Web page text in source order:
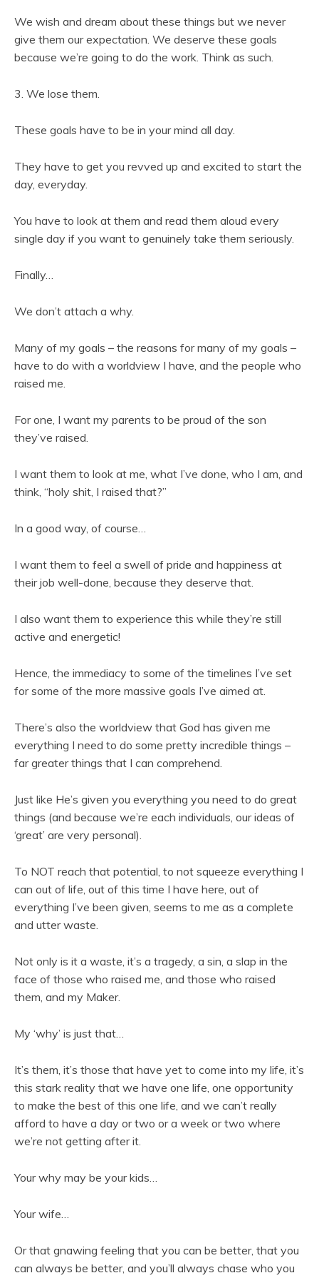
We wish and dream about these things but we never
give them our expectation. We deserve these goals
because we’re going to do the work. Think as such.
3. We lose them.
These goals have to be in your mind all day.
They have to get you revved up and excited to start the
day, everyday.
You have to look at them and read them aloud every
single day if you want to genuinely take them seriously.
Finally…
We don’t attach a why.
Many of my goals – the reasons for many of my goals –
have to do with a worldview I have, and the people who
raised me.
For one, I want my parents to be proud of the son
they’ve raised.
I want them to look at me, what I’ve done, who I am, and
think, “holy shit, I raised that?”
In a good way, of course…
I want them to feel a swell of pride and happiness at
their job well-done, because they deserve that.
I also want them to experience this while they’re still
active and energetic!
Hence, the immediacy to some of the timelines I’ve set
for some of the more massive goals I’ve aimed at.
There’s also the worldview that God has given me
everything I need to do some pretty incredible things –
far greater things that I can comprehend.
Just like He’s given you everything you need to do great
things (and because we’re each individuals, our ideas of
‘great’ are very personal).
To NOT reach that potential, to not squeeze everything I
can out of life, out of this time I have here, out of
everything I’ve been given, seems to me as a complete
and utter waste.
Not only is it a waste, it’s a tragedy, a sin, a slap in the
face of those who raised me, and those who raised
them, and my Maker.
My ‘why’ is just that…
It’s them, it’s those that have yet to come into my life, it’s
this stark reality that we have one life, one opportunity
to make the best of this one life, and we can’t really
afford to have a day or two or a week or two where
we’re not getting after it.
Your why may be your kids…
Your wife…
Or that gnawing feeling that you can be better, that you
can always be better, and you’ll always chase who you